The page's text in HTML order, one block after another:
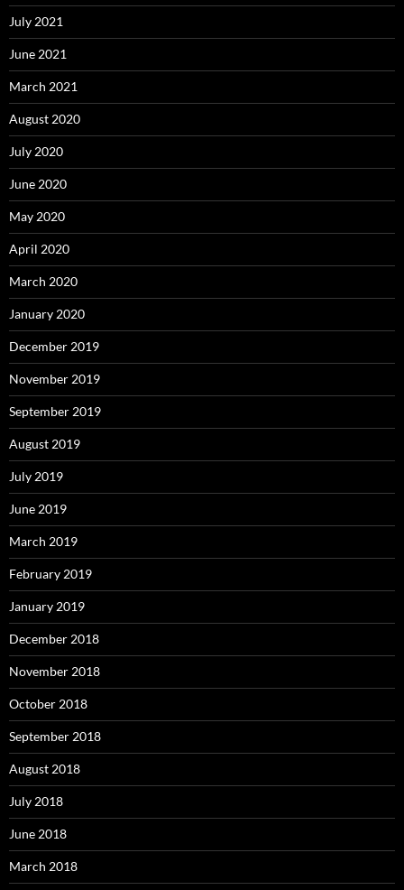
July 2021
June 2021
March 2021
August 2020
July 2020
June 2020
May 2020
April 2020
March 2020
January 2020
December 2019
November 2019
September 2019
August 2019
July 2019
June 2019
March 2019
February 2019
January 2019
December 2018
November 2018
October 2018
September 2018
August 2018
July 2018
June 2018
March 2018